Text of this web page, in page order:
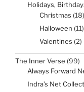
Holidays,
Christmas 18
Halloween 1111
Valentines 22
The Inner Verse 9999
Always Forward
Indra’s Net